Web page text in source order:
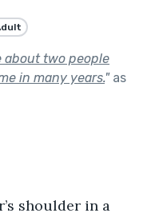
about two people
in many years."as
shoulder in a